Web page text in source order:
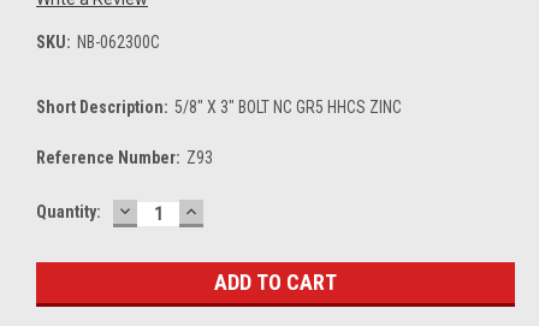
SKU: NB-062300C
Short Description: 5/8" X 3" BOLT NC GR5 HHCS ZINC
Reference Number: Z93
Current
Quantity: DECREASE
QUANTITY:
INCREASE
QUANTITY: